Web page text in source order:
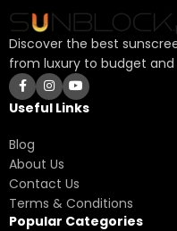
Discover the best
from luxury to budget
Useful Links
Blog
About Us
Contact Us
Terms & Conditions
Popular Categories